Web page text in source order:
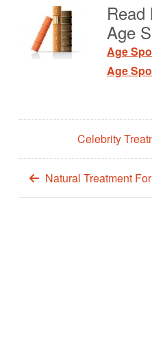
Read
Age
Age
Age
Celebrity
Natural Treatment